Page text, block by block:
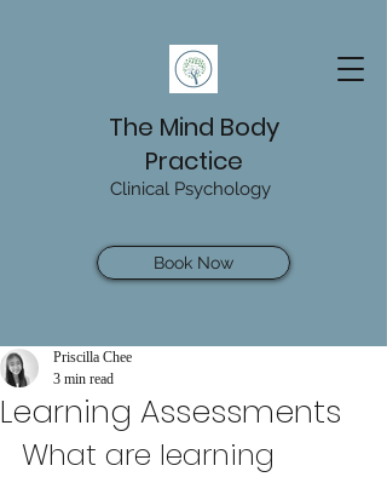
The Mind Body
Practice
Clinical Psychology
Book Now
Learning Assessments
Priscilla Chee
3 min read
What are learning